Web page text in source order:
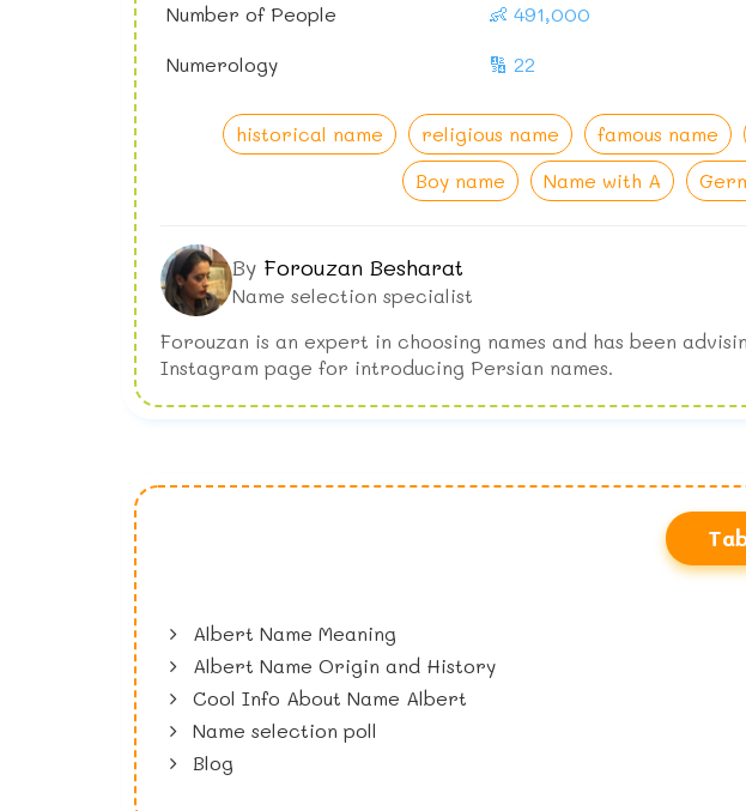
Number of People
👶 491,000
Numerology
🔢 22
historical name religious name famous name
Boy name
Name with A
By Forouzan Besharat
Name selection specialist
Forouzan is an expert in choosing names and has been
Instagram page for introducing Persian names.
Albert Name Meaning
Albert Name Origin and History
Cool Info About Name Albert
Name selection poll
Blog